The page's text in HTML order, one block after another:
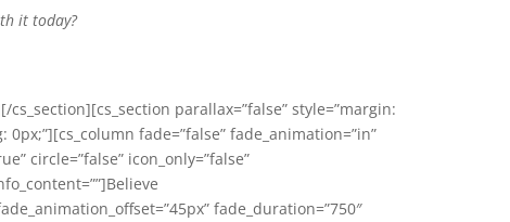
it today?
parallax=”false” style=”margin:
fade=”false” fade_animation=”in”
circle=”false” icon_only=”false”
fade_duration=”750″